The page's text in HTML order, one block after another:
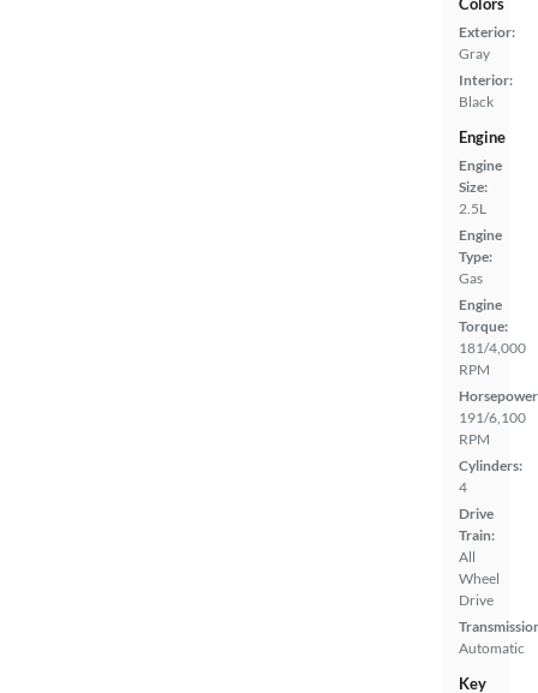
Exterior:
Gray
Interior:
Black
Engine
Engine
Size:
2.5L
Engine
Type:
Gas
Engine
Torque:
181/4,000
RPM
191/6,100
RPM
Cylinders:
4
Drive
Train:
All
Wheel
Drive
Automatic
Key